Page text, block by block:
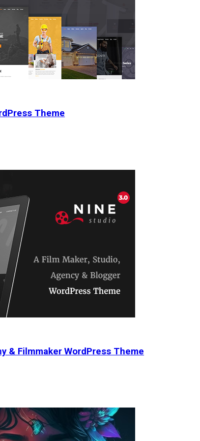
Theme
& Filmmaker WordPress Theme